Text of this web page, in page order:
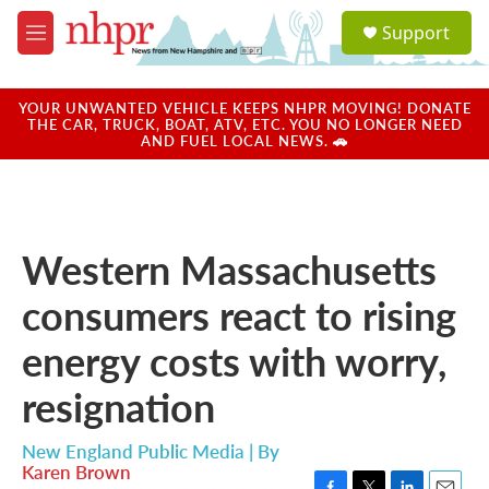
Skip to main content
M
e
u
a
u
Support
YOUR UNWANTED VEHICLE KEEPS NHPR MOVING! DONATE
THE CAR, TRUCK, BOAT, ATV, ETC. YOU NO LONGER NEED
AND FUEL LOCAL NEWS. 🚗
Western Massachusetts
consumers react to rising
energy costs with worry,
resignation
New England Public Media | By
Karen Brown